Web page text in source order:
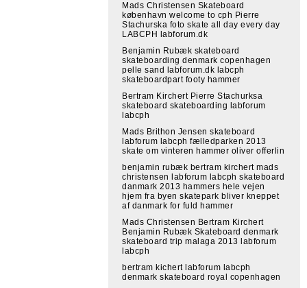
Mads Christensen Skateboard
københavn welcome to cph Pierre
Stachurska foto skate all day every day
LABCPH labforum.dk
Benjamin Rubæk skateboard
skateboarding denmark copenhagen
pelle sand labforum.dk labcph
skateboardpart footy hammer
Bertram Kirchert Pierre Stachurksa
skateboard skateboarding labforum
labcph
Mads Brithon Jensen skateboard
labforum labcph fælledparken 2013
skate om vinteren hammer oliver offerlin
benjamin rubæk bertram kirchert mads
christensen labforum labcph skateboard
danmark 2013 hammers hele vejen
hjem fra byen skatepark bliver kneppet
af danmark for fuld hammer
Mads Christensen Bertram Kirchert
Benjamin Rubæk Skateboard denmark
skateboard trip malaga 2013 labforum
labcph
bertram kichert labforum labcph
denmark skateboard royal copenhagen